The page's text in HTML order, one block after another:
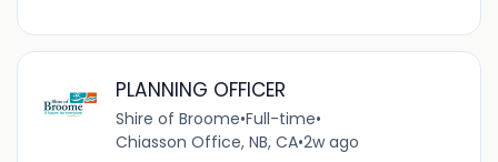
PLANNING OFFICER
Shire of Broome•Full-time•
Chiasson Office, NB, CA•2w ago